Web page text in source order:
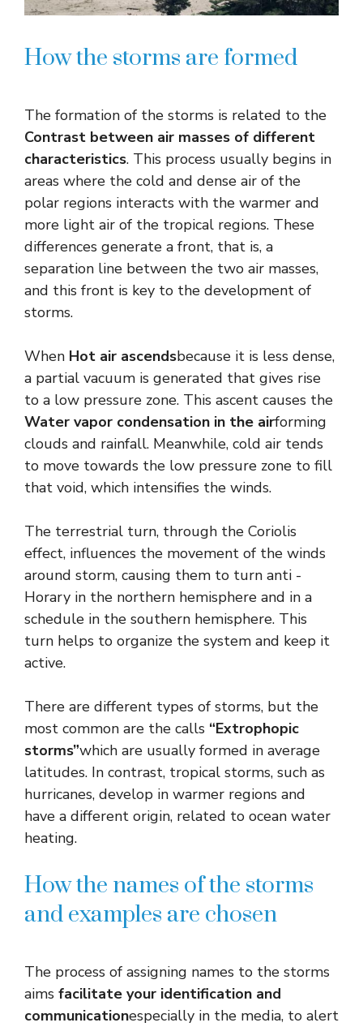
How the storms are formed
The formation of the storms is related to the
Contrast between air masses of different
characteristics. This process usually begins in
areas where the cold and dense air of the
polar regions interacts with the warmer and
more light air of the tropical regions. These
differences generate a front, that is, a
separation line between the two air masses,
and this front is key to the development of
storms.
When Hot air ascendsbecause it is less dense,
a partial vacuum is generated that gives rise
to a low pressure zone. This ascent causes the
Water vapor condensation in the airforming
clouds and rainfall. Meanwhile, cold air tends
to move towards the low pressure zone to fill
that void, which intensifies the winds.
The terrestrial turn, through the Coriolis
effect, influences the movement of the winds
around storm, causing them to turn anti -
Horary in the northern hemisphere and in a
schedule in the southern hemisphere. This
turn helps to organize the system and keep it
active.
There are different types of storms, but the
most common are the calls “Extrophopic
storms”which are usually formed in average
latitudes. In contrast, tropical storms, such as
hurricanes, develop in warmer regions and
have a different origin, related to ocean water
heating.
How the names of the storms
and examples are chosen
The process of assigning names to the storms
aims facilitate your identification and
communicationespecially in the media, to alert